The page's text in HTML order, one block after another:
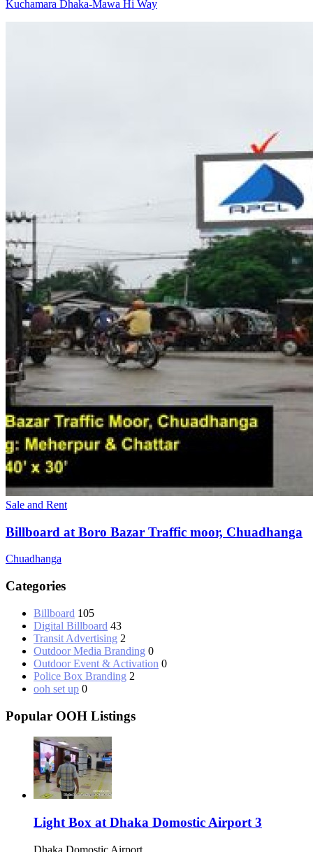
Kuchamara Dhaka-Mawa Hi Way
Sale and Rent
Billboard at Boro Bazar Traffic moor, Chuadhanga
Chuadhanga
Categories
Billboard 105
Digital Billboard 43
Transit Advertising 2
Outdoor Media Branding 0
Outdoor Event & Activation 0
Police Box Branding 2
ooh set up 0
Popular OOH Listings
Light Box at Dhaka Domostic Airport 3
Dhaka Domostic Airport